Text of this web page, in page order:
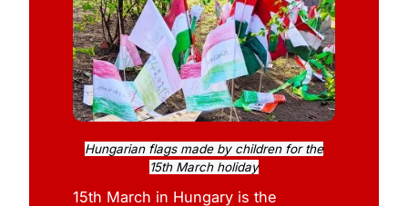
Hungarian flags made by children for the
15th March holiday
15th March in Hungary is the